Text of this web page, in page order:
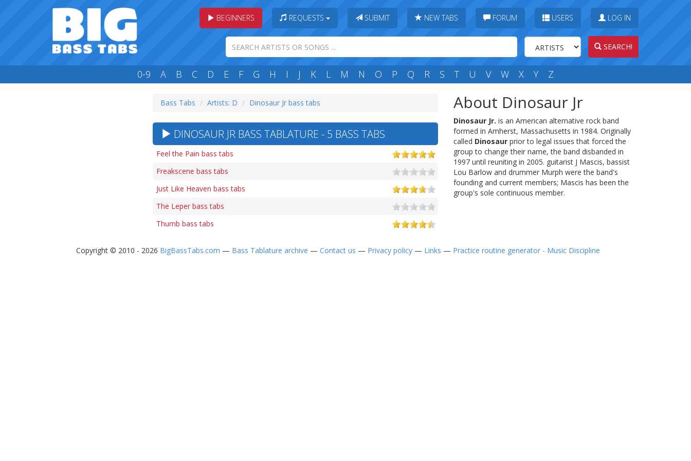
BEGINNERS REQUESTS SUBMIT NEW TABS FORUM USERS LOG IN
SEARCH!
0-9 A B C D E F G H I J K L M N O P Q R S T U V W X Y Z
Bass Tabs Artists: D Dinosaur Jr bass tabs
DINOSAUR JR BASS TABLATURE - 5 BASS TABS
Feel the Pain bass tabs
Freakscene bass tabs
Just Like Heaven bass tabs
The Leper bass tabs
Thumb bass tabs
About Dinosaur Jr
Dinosaur Jr. is an American alternative rock band
formed in Amherst, Massachusetts in 1984. Originally
called Dinosaur prior to legal issues that forced the
group to change their name, the band disbanded in
1997 until reuniting in 2005. guitarist J Mascis, bassist
Lou Barlow and drummer Murph were the band's
founding and current members; Mascis has been the
group's sole continuous member.
Copyright © 2010 - 2026 BigBassTabs.com — Bass Tablature archive — Contact us — Privacy policy— Links — Practice routine generator - Music Discipline